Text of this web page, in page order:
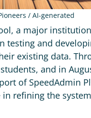
/ AI-generated
a major
and
existing data.
and in
of SpeedAdmin
refining the